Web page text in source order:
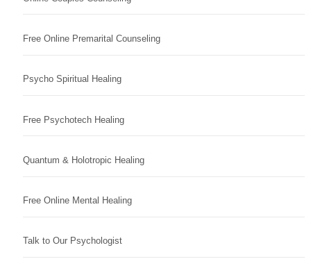
Free Online Premarital Counseling
Psycho Spiritual Healing
Free Psychotech Healing
Quantum & Holotropic Healing
Free Online Mental Healing
Talk to Our Psychologist